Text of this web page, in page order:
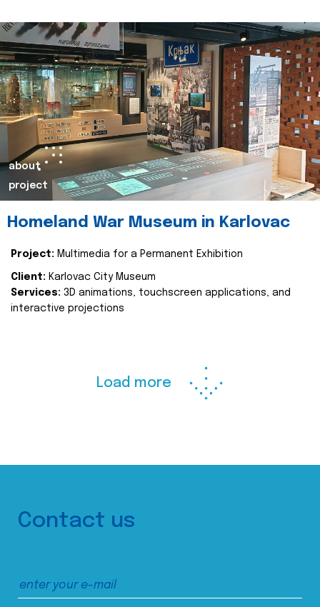
about
project
Homeland War Museum in Karlovac
Project: Multimedia for a Permanent Exhibition
Client: Karlovac City Museum
Services: 3D animations, touchscreen applications, and
interactive projections
Load more
Contact us